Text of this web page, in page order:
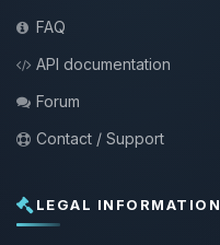
FAQ
API documentation
Forum
Contact / Support
LEGAL INFORMATION